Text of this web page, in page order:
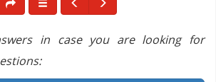
in case you are looking for